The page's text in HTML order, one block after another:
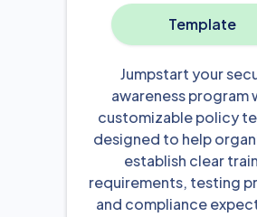
Template
Jumpstart your
awareness program
customizable policy
designed to help
establish clear
requirements, testing
and compliance